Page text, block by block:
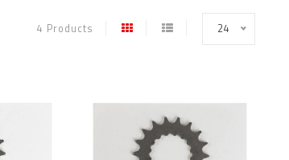
4 Products 24